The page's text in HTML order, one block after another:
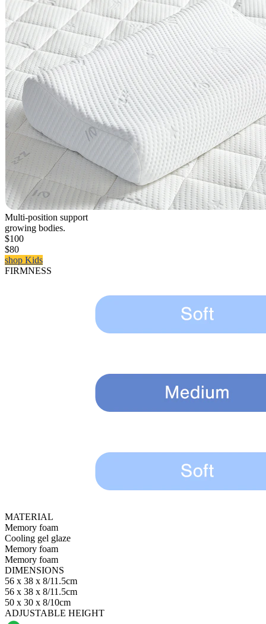
Multi-position support
growing bodies.
$100
$80
shop Kids
FIRMNESS
MATERIAL
Memory foam
Cooling gel glaze
Memory foam
Memory foam
DIMENSIONS
56 x 38 x 8/11.5cm
56 x 38 x 8/11.5cm
50 x 30 x 8/10cm
ADJUSTABLE HEIGHT